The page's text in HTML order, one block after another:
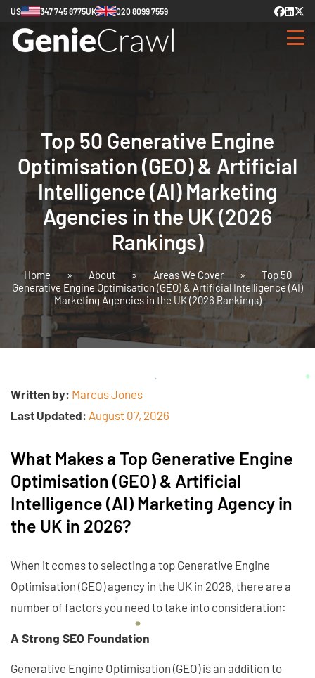
US 347 745 8775UK 020 8099 7559
Top 50 Generative Engine
Optimisation (GEO) & Artificial
Intelligence (AI) Marketing
Agencies in the UK (2026
Rankings)
Home » About » Areas We Cover »
Top 50
Generative Engine Optimisation (GEO) & Artificial Intelligence (AI)
Marketing Agencies in the UK (2026 Rankings)
Written by: Marcus Jones
Last Updated: August 07, 2026
What Makes a Top Generative Engine
Optimisation (GEO) & Artificial
Intelligence (AI) Marketing Agency in
the UK in 2026?
When it comes to selecting a top Generative Engine
Optimisation (GEO) agency in the UK in 2026, there are a
number of factors you need to take into consideration:
A Strong SEO Foundation
Generative Engine Optimisation (GEO) is an addition to